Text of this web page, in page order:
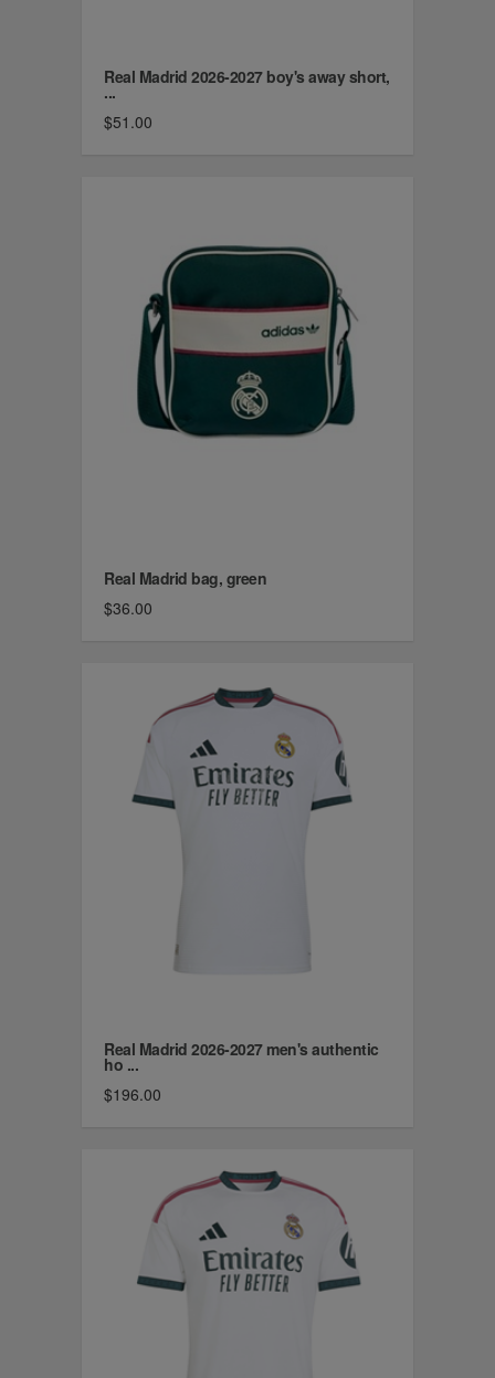
Real Madrid 2026-2027 boy's away short,
...
$51.00
Real Madrid bag, green
$36.00
Real Madrid 2026-2027 men's authentic
ho ...
$196.00